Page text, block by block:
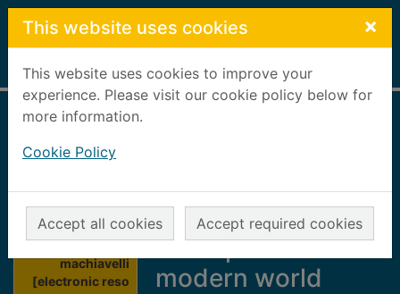
Skip to main content
This website uses cookies ×
This website uses cookies to improve your
experience. Please visit our cookie policy below for
more information.
Cookie Policy
Accept all cookies Accept required cookies
Home Full display
Thumbnail for
The new
machiavelli
[electronic reso
[electronic
resource] : how to
wield power in the
modern world